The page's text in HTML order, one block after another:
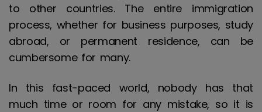
to other countries. The entire immigration
process, whether for business purposes, study
abroad, or permanent residence, can be
cumbersome for many.
In this fast-paced world, nobody has that
much time or room for any mistake, so it is